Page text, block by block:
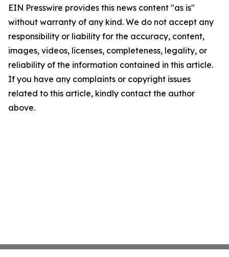
EIN Presswire provides this news content "as is"
without warranty of any kind. We do not accept any
responsibility or liability for the accuracy, content,
images, videos, licenses, completeness, legality, or
reliability of the information contained in this article.
If you have any complaints or copyright issues
related to this article, kindly contact the author
above.